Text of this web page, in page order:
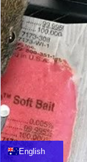
English
Français
العربية